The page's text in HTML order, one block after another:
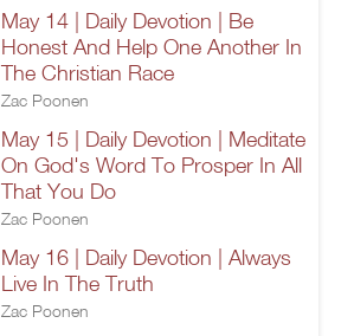
May 14 | Daily Devotion | Be
Honest And Help One Another In
The Christian Race
Zac Poonen
May 15 | Daily Devotion | Meditate
On God's Word To Prosper In All
That You Do
Zac Poonen
May 16 | Daily Devotion | Always
Live In The Truth
Zac Poonen